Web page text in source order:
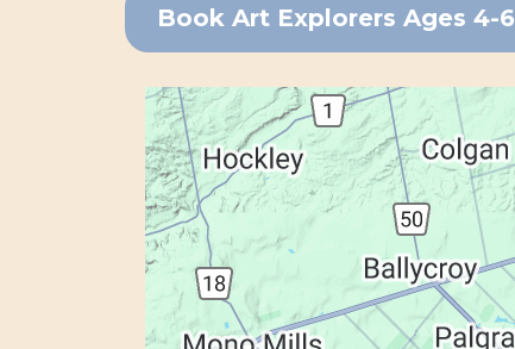
Book Art Explorers Ages 4-6